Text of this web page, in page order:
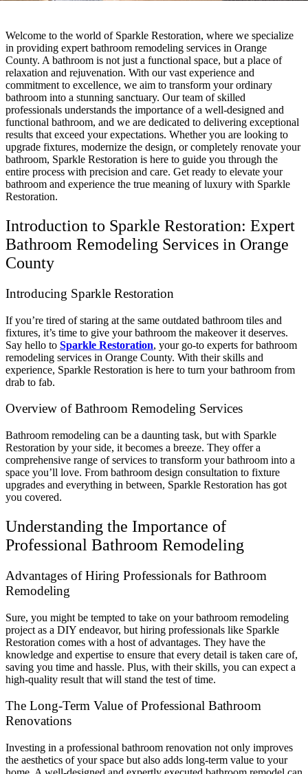
Welcome to the world of Sparkle Restoration, where we specialize
in providing expert bathroom remodeling services in Orange
County. A bathroom is not just a functional space, but a place of
relaxation and rejuvenation. With our vast experience and
commitment to excellence, we aim to transform your ordinary
bathroom into a stunning sanctuary. Our team of skilled
professionals understands the importance of a well-designed and
functional bathroom, and we are dedicated to delivering exceptional
results that exceed your expectations. Whether you are looking to
upgrade fixtures, modernize the design, or completely renovate your
bathroom, Sparkle Restoration is here to guide you through the
entire process with precision and care. Get ready to elevate your
bathroom and experience the true meaning of luxury with Sparkle
Restoration.
Introduction to Sparkle Restoration: Expert
Bathroom Remodeling Services in Orange
County
Introducing Sparkle Restoration
If you’re tired of staring at the same outdated bathroom tiles and
fixtures, it’s time to give your bathroom the makeover it deserves.
Say hello to Sparkle Restoration, your go-to experts for bathroom
remodeling services in Orange County. With their skills and
experience, Sparkle Restoration is here to turn your bathroom from
drab to fab.
Overview of Bathroom Remodeling Services
Bathroom remodeling can be a daunting task, but with Sparkle
Restoration by your side, it becomes a breeze. They offer a
comprehensive range of services to transform your bathroom into a
space you’ll love. From bathroom design consultation to fixture
upgrades and everything in between, Sparkle Restoration has got
you covered.
Understanding the Importance of
Professional Bathroom Remodeling
Advantages of Hiring Professionals for Bathroom
Remodeling
Sure, you might be tempted to take on your bathroom remodeling
project as a DIY endeavor, but hiring professionals like Sparkle
Restoration comes with a host of advantages. They have the
knowledge and expertise to ensure that every detail is taken care of,
saving you time and hassle. Plus, with their skills, you can expect a
high-quality result that will stand the test of time.
The Long-Term Value of Professional Bathroom
Renovations
Investing in a professional bathroom renovation not only improves
the aesthetics of your space but also adds long-term value to your